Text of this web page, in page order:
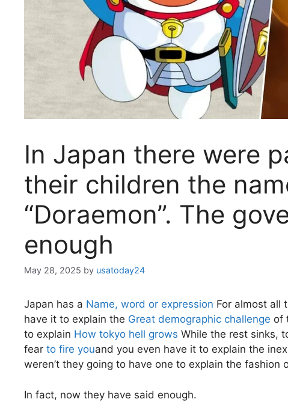
In Japan there were
their children the
“Doraemon”. The
enough
May 28, 2025 by usatoday24
Japan has a Name, word or expression For almost all
have it to explain the Great demographic challenge of
to explain How tokyo hell grows While the rest sinks,
fear to fire youand you even have it to explain the
weren’t they going to have one to explain the fashion
In fact, now they have said enough.